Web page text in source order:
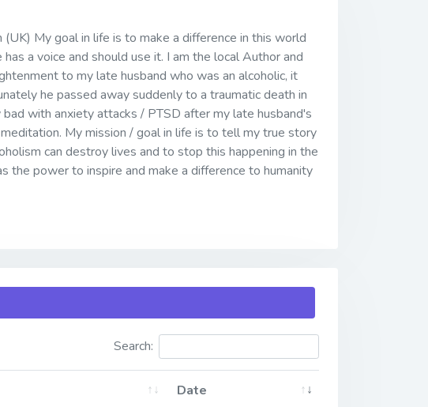
(UK) My goal in life is to make a difference in this world
a voice and should use it. I am the local Author and
to my late husband who was an alcoholic, it
he passed away suddenly to a traumatic death in
with anxiety attacks / PTSD after my late husband's
My mission / goal in life is to tell my true story
can destroy lives and to stop this happening in the
the power to inspire and make a difference to humanity
Search:
Date